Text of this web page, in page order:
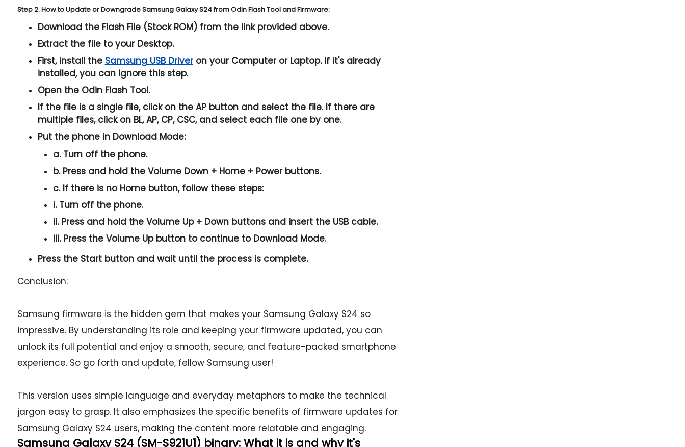
Step 2. How to Update or Downgrade Samsung Galaxy S24 from Odin Flash Tool and Firmware:
Download the Flash File (Stock ROM) from the link provided above.
Extract the file to your Desktop.
First, install the Samsung USB Driveron your Computer or Laptop. If it's already
installed, you can ignore this step.
Open the Odin Flash Tool.
If the file is a single file, click on the APbutton and select the file. If there are
multiple files, click on BL, AP, CP, CSC, and select each file one by one.
Put the phone in Download Mode:
a. Turn off the phone.
b. Press and hold the Volume Down + Home + Powerbuttons.
c. If there is no Home button, follow these steps:
i. Turn off the phone.
ii. Press and hold the Volume Up + Downbuttons and insert the USB cable.
iii. Press the Volume Upbutton to continue to Download Mode.
Press the Start buttonand wait until the process is complete.
Conclusion:
Samsung firmware is the hidden gem that makes your Samsung Galaxy S24 so
impressive. By understanding its role and keeping your firmware updated, you can
unlock its full potential and enjoy a smooth, secure, and feature-packed smartphone
experience. So go forth and update, fellow Samsung user!
This version uses simple language and everyday metaphors to make the technical
jargon easy to grasp. It also emphasizes the specific benefits of firmware updates for
Samsung Galaxy S24 users, making the content more relatable and engaging.
Samsung Galaxy S24 (SM-S921U1) binary: What it is and why it's